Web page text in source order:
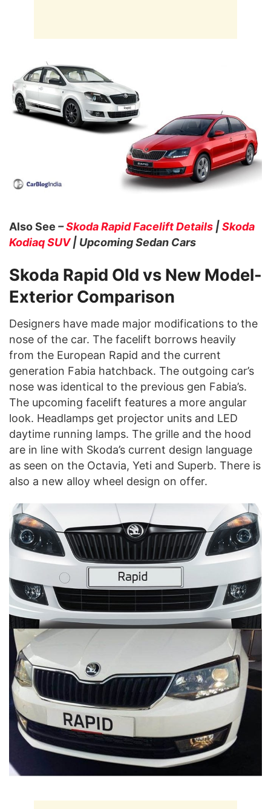
Also See –Skoda Rapid Facelift Details | Skoda
Kodiaq SUV| Upcoming Sedan Cars
Skoda Rapid Old vs New Model-
Exterior Comparison
Designers have made major modifications to the
nose of the car. The facelift borrows heavily
from the European Rapid and the current
generation Fabia hatchback. The outgoing car’s
nose was identical to the previous gen Fabia’s.
The upcoming facelift features a more angular
look. Headlamps get projector units and LED
daytime running lamps. The grille and the hood
are in line with Skoda’s current design language
as seen on the Octavia, Yeti and Superb. There is
also a new alloy wheel design on offer.